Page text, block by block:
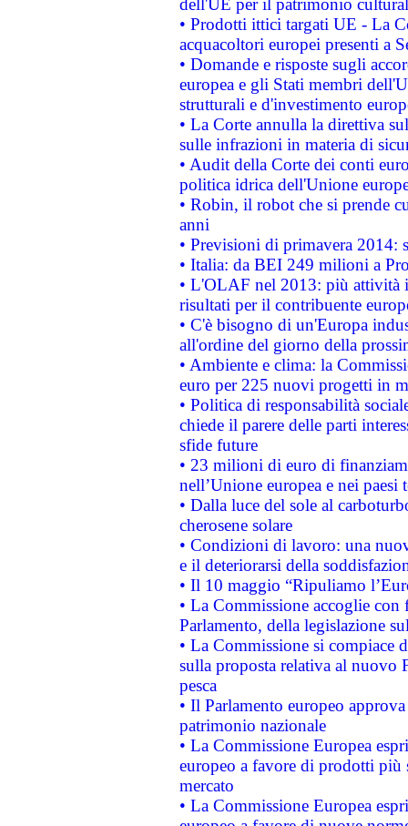
dell'UE per il patrimonio
• Prodotti ittici targati UE - La
acquacoltori europei presenti a
• Domande e risposte sugli
europea e gli Stati membri
strutturali e d'investimento
• La Corte annulla la direttiva
sulle infrazioni in materia di
• Audit della Corte dei conti
politica idrica dell'Unione
• Robin, il robot che si prende
anni
• Previsioni di primavera 2014:
• Italia: da BEI 249 milioni a
• L'OLAF nel 2013: più attività
risultati per il contribuente
• C'è bisogno di un'Europa
all'ordine del giorno della
• Ambiente e clima: la
euro per 225 nuovi progetti in
• Politica di responsabilità
chiede il parere delle parti
sfide future
• 23 milioni di euro di
nell’Unione europea e nei paesi
• Dalla luce del sole al
cherosene solare
• Condizioni di lavoro: una
e il deteriorarsi della
• Il 10 maggio “Ripuliamo
• La Commissione accoglie
Parlamento, della legislazione
• La Commissione si compiace
sulla proposta relativa al nuovo
pesca
• Il Parlamento europeo
patrimonio nazionale
• La Commissione Europea
europeo a favore di prodotti
mercato
• La Commissione Europea